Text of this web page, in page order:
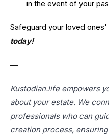
in the event of your
Safeguard your loved ones'
today!
—
Kustodian.lifeempowers
about your estate. We
professionals who can
creation process,